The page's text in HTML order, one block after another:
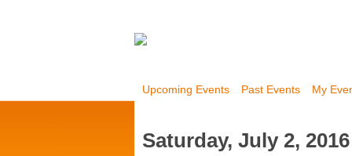
Upcoming Events Past Events My
Saturday, July 2, 2016